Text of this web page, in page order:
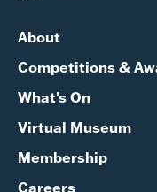
About
Competitions &
What's On
Virtual Museum
Membership
Careers